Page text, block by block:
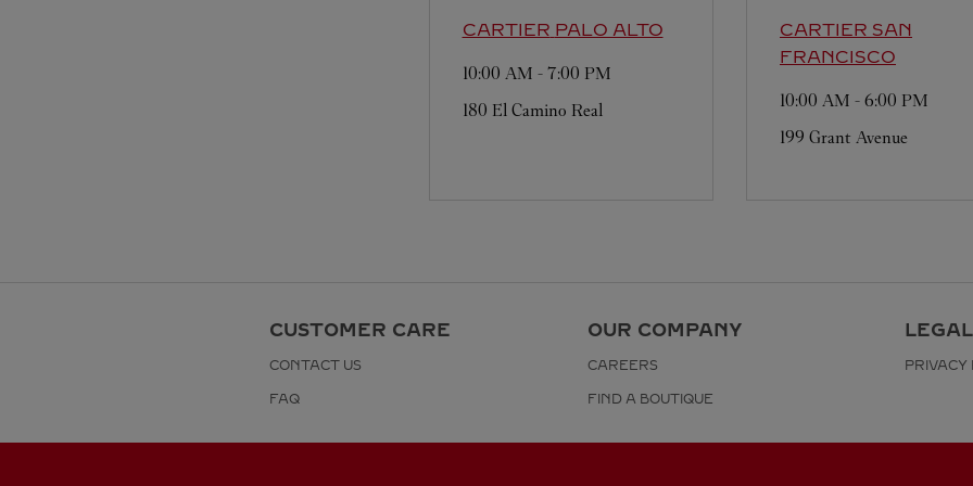
CARTIER PALO ALTO
10:00 AM - 7:00 PM
180 El Camino Real
CARTIER SAN
FRANCISCO
10:00 AM - 6:00 PM
199 Grant Avenue
CUSTOMER CARE
CONTACT US
FAQ
OUR COMPANY
CAREERS
FIND A BOUTIQUE
PRIVACY